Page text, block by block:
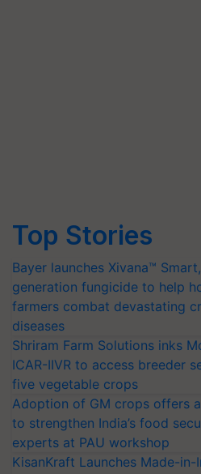
Top Stories
Bayer launches Xivana™
generation fungicide to help
farmers combat devastating
diseases
Shriram Farm Solutions inks
ICAR-IIVR to access breeder
five vegetable crops
Adoption of GM crops offers
to strengthen India’s food
experts at PAU workshop
KisanKraft Launches Made-in-